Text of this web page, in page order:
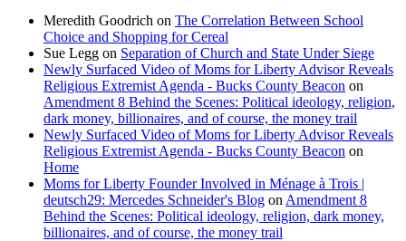
Meredith Goodrich on The Correlation Between School
Choice and Shopping for Cereal
Sue Legg on Separation of Church and State Under Siege
Newly Surfaced Video of Moms for Liberty Advisor Reveals
Religious Extremist Agenda - Bucks County Beacon on
Amendment 8 Behind the Scenes: Political ideology, religion,
dark money, billionaires, and of course, the money trail
Newly Surfaced Video of Moms for Liberty Advisor Reveals
Religious Extremist Agenda - Bucks County Beacon on
Home
Moms for Liberty Founder Involved in Ménage à Trois |
deutsch29: Mercedes Schneider's Blog on Amendment 8
Behind the Scenes: Political ideology, religion, dark money,
billionaires, and of course, the money trail